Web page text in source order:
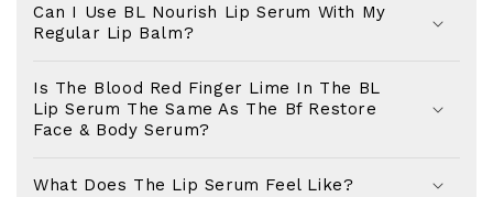
Can I Use BL Nourish Lip Serum With My
Regular Lip Balm?
Is The Blood Red Finger Lime In The BL
Lip Serum The Same As The Bf Restore
Face & Body Serum?
What Does The Lip Serum Feel Like?
Healthy Skin Awaits!
PURCHASE..
Plus, you'll receive exclusive offers, early access
to new products and all the latest in skincare news.
Name